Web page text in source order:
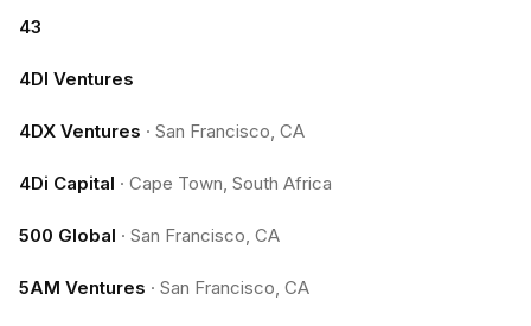
43
4DI Ventures
4DX Ventures · San Francisco, CA
4Di Capital · Cape Town, South Africa
500 Global · San Francisco, CA
5AM Ventures · San Francisco, CA